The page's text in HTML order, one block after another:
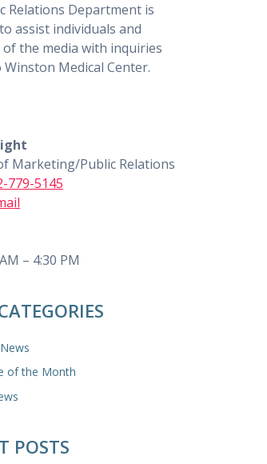
Relations Department is
assist individuals and
of the media with inquiries
Medical Center.
Marketing/Public Relations
779-5145
– 4:30 PM
of the Month
POSTS